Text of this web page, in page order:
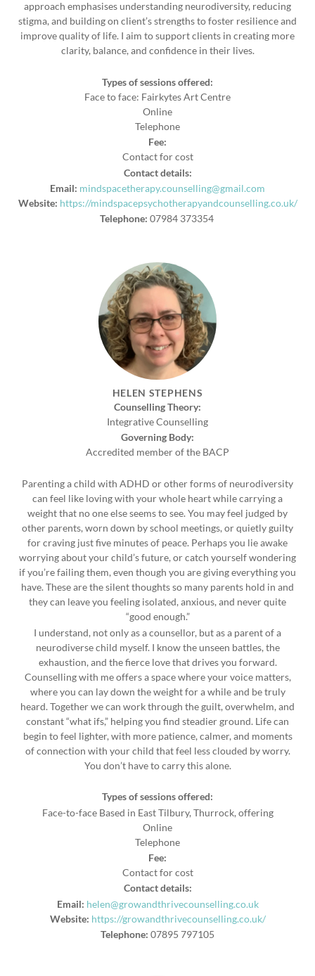
approach emphasises understanding neurodiversity, reducing
stigma, and building on client’s strengths to foster resilience and
improve quality of life. I aim to support clients in creating more
clarity, balance, and confidence in their lives.
Types of sessions offered:
Face to face: Fairkytes Art Centre
Online
Telephone
Fee:
Contact for cost
Contact details:
Email: mindspacetherapy.counselling@gmail.com
Website: https://mindspacepsychotherapyandcounselling.co.uk/
Telephone: 07984 373354
HELEN STEPHENS
Counselling Theory:
Integrative Counselling
Governing Body:
Accredited member of the BACP
Parenting a child with ADHD or other forms of neurodiversity
can feel like loving with your whole heart while carrying a
weight that no one else seems to see. You may feel judged by
other parents, worn down by school meetings, or quietly guilty
for craving just five minutes of peace. Perhaps you lie awake
worrying about your child’s future, or catch yourself wondering
if you’re failing them, even though you are giving everything you
have. These are the silent thoughts so many parents hold in and
they can leave you feeling isolated, anxious, and never quite
“good enough.”
I understand, not only as a counsellor, but as a parent of a
neurodiverse child myself. I know the unseen battles, the
exhaustion, and the fierce love that drives you forward.
Counselling with me offers a space where your voice matters,
where you can lay down the weight for a while and be truly
heard. Together we can work through the guilt, overwhelm, and
constant “what ifs,” helping you find steadier ground. Life can
begin to feel lighter, with more patience, calmer, and moments
of connection with your child that feel less clouded by worry.
You don’t have to carry this alone.
Types of sessions offered:
Face-to-face Based in East Tilbury, Thurrock, offering
Online
Telephone
Fee:
Contact for cost
Contact details:
Email: helen@growandthrivecounselling.co.uk
Website: https://growandthrivecounselling.co.uk/
Telephone: 07895 797105